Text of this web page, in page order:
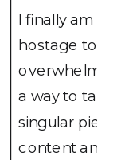
I finally am
hostage to
overwhelm – I
a way to take
singular piece
content and